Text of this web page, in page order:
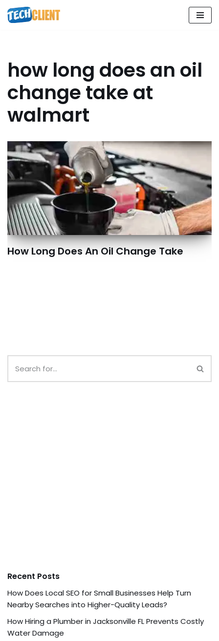
Skip
how long does an oil
change take at
walmart
How Long Does An Oil Change Take
Recent Posts
How Does Local SEO for Small Businesses Help Turn
Nearby Searches into Higher-Quality Leads?
How Hiring a Plumber in Jacksonville FL Prevents Costly
Water Damage